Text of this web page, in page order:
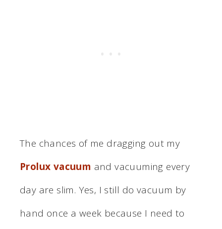
The chances of me dragging out my
Prolux vacuum and vacuuming every
day are slim. Yes, I still do vacuum by
hand once a week because I need to